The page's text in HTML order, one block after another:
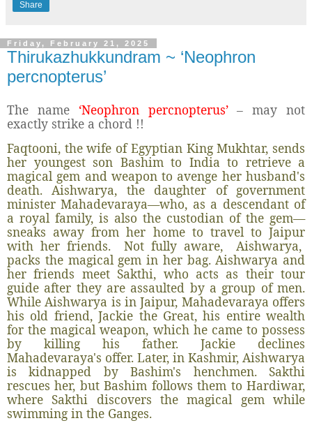
Share
Friday, February 21, 2025
Thirukazhukkundram ~ ‘Neophron
percnopterus’
The name ‘Neophron percnopterus’– may not
exactly strike a chord !!
Faqtooni, the wife of Egyptian King Mukhtar, sends
her youngest son Bashim to India to retrieve a
magical gem and weapon to avenge her husband's
death. Aishwarya, the daughter of government
minister Mahadevaraya—who, as a descendant of
a royal family, is also the custodian of the gem—
sneaks away from her home to travel to Jaipur
with her friends. Not fully aware, Aishwarya,
packs the magical gem in her bag. Aishwarya and
her friends meet Sakthi, who acts as their tour
guide after they are assaulted by a group of men.
While Aishwarya is in Jaipur, Mahadevaraya offers
his old friend, Jackie the Great, his entire wealth
for the magical weapon, which he came to possess
by killing his father. Jackie declines
Mahadevaraya's offer. Later, in Kashmir, Aishwarya
is kidnapped by Bashim's henchmen. Sakthi
rescues her, but Bashim follows them to Hardiwar,
where Sakthi discovers the magical gem while
swimming in the Ganges.